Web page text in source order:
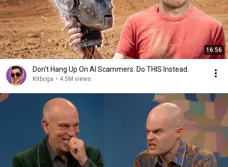
16:56
Don't Hang Up On AI Scammers. Do THIS Instead.
Kitboga • 4.5M views